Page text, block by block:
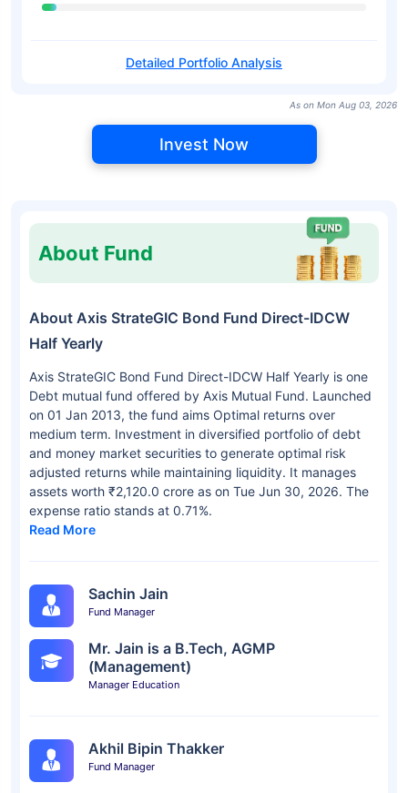
Detailed Portfolio Analysis
As on Mon Aug 03, 2026
Invest Now
About Fund
About Axis StrateGIC Bond Fund Direct-IDCW
Half Yearly
Axis StrateGIC Bond Fund Direct-IDCW Half Yearly is one
Debt mutual fund offered by Axis Mutual Fund. Launched
on 01 Jan 2013, the fund aims Optimal returns over
medium term. Investment in diversified portfolio of debt
and money market securities to generate optimal risk
adjusted returns while maintaining liquidity. It manages
assets worth ₹2,120.0 crore as on Tue Jun 30, 2026. The
expense ratio stands at 0.71%.
Read More
Sachin Jain
Fund Manager
Mr. Jain is a B.Tech, AGMP
(Management)
Manager Education
Akhil Bipin Thakker
Fund Manager